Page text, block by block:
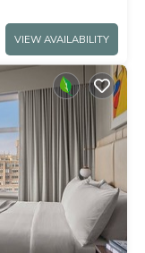
VIEW AVAILABILITY